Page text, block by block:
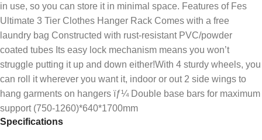
in use, so you can store it in minimal space. Features of Fes
Ultimate 3 Tier Clothes Hanger Rack Comes with a free
laundry bag Constructed with rust-resistant PVC/powder
coated tubes Its easy lock mechanism means you won’t
struggle putting it up and down either!With 4 sturdy wheels, you
can roll it wherever you want it, indoor or out 2 side wings to
hang garments on hangers ïƒ¼ Double base bars for maximum
support (750-1260)*640*1700mm
Specifications